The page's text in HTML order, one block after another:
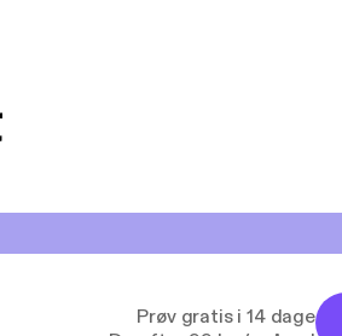
Prøv gratis i 14 dage